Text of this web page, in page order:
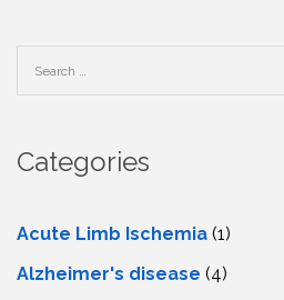
Categories
Acute Limb Ischemia (1)
Alzheimer's disease (4)